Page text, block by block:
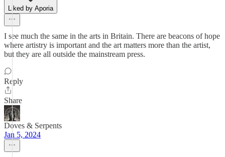
Liked by Aporia
I see much the same in the arts in Britain. There are beacons of hope
where artistry is important and the art matters more than the artist,
but they are all outside the mainstream press.
Reply
Share
Doves & Serpents
Jan 5, 2024